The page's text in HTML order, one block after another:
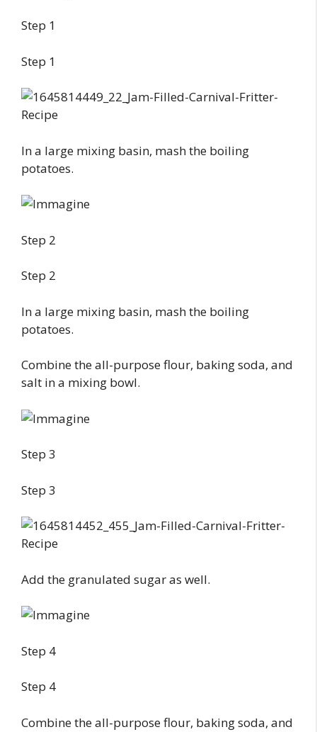
Step 1
Step 1
In a large mixing basin, mash the boiling
potatoes.
Step 2
Step 2
In a large mixing basin, mash the boiling
potatoes.
Combine the all-purpose flour, baking soda, and
salt in a mixing bowl.
Step 3
Step 3
Add the granulated sugar as well.
Step 4
Step 4
Combine the all-purpose flour, baking soda, and